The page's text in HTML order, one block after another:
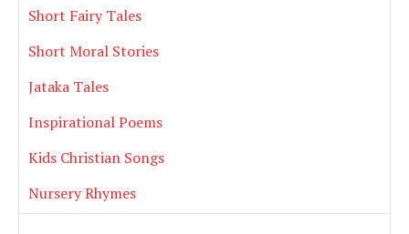
Short Fairy Tales
Short Moral Stories
Jataka Tales
Inspirational Poems
Kids Christian Songs
Nursery Rhymes